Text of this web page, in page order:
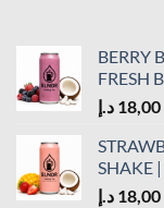
BERRY
FRESH
18,00 د.إ
SHAKE
18,00 د.إ